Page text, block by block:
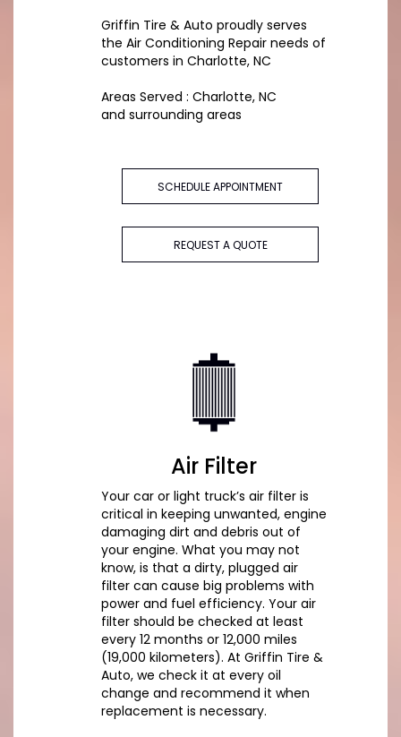
Griffin Tire & Auto proudly serves
the Air Conditioning Repair needs of
customers in Charlotte, NC
Areas Served : Charlotte, NC
and surrounding areas
SCHEDULE APPOINTMENT
REQUEST A QUOTE
Air Filter
Your car or light truck’s air filter is
critical in keeping unwanted, engine
damaging dirt and debris out of
your engine. What you may not
know, is that a dirty, plugged air
filter can cause big problems with
power and fuel efficiency. Your air
filter should be checked at least
every 12 months or 12,000 miles
(19,000 kilometers). At Griffin Tire &
Auto, we check it at every oil
change and recommend it when
replacement is necessary.